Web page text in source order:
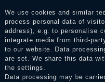
services. After receiving a
the reviews and inform about
We use cookies and similar
process personal data of
address), e.g. to personalise
integrate media from third-
to our website. Data
are set. We share this data
the settings.
Data processing may be
Legal disclosure